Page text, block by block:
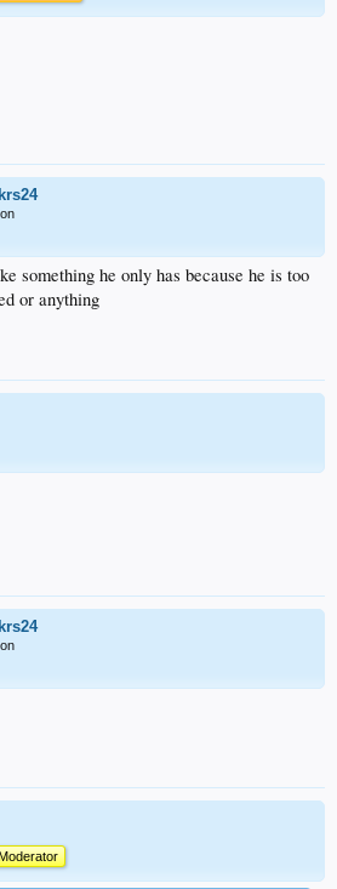
something he only has because he is too
or anything